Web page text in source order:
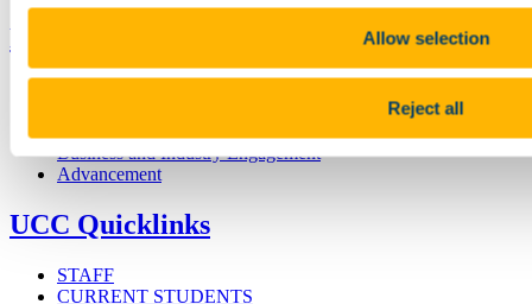
Allow selection
Reject all
Bring me to
Business and Industry Engagement
Advancement
UCC Quicklinks
STAFF
CURRENT STUDENTS